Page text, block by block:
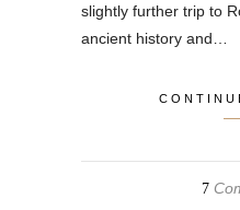
slightly further trip to
ancient history and…
7